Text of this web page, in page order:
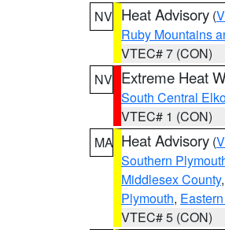
NV Heat Advisory (
Ruby Mountains
VTEC# 7 (CON)
NV Extreme Heat
South Central
VTEC# 1 (CON)
MA Heat Advisory (
Southern
Middlesex County,
Plymouth,
VTEC# 5 (CON)